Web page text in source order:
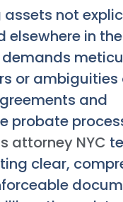
assets not
elsewhere in
or
and
probate
attorney NYC
clear,